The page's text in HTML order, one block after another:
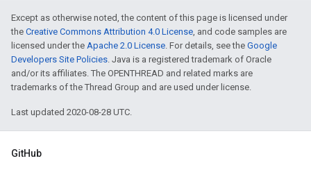
Except as otherwise noted, the content of this page is licensed under
the Creative Commons Attribution 4.0 License, and code samples are
licensed under the Apache 2.0 License. For details, see the Google
Developers Site Policies. Java is a registered trademark of Oracle
and/or its affiliates. The OPENTHREAD and related marks are
trademarks of the Thread Group and are used under license.
Last updated 2020-08-28 UTC.
GitHub